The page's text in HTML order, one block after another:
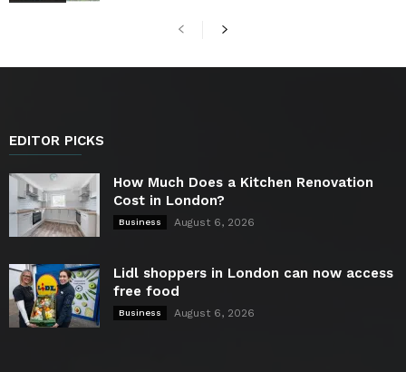
EDITOR PICKS
How Much Does a Kitchen Renovation
Cost in London?
Business August 6, 2026
Lidl shoppers in London can now access
free food
Business August 6, 2026